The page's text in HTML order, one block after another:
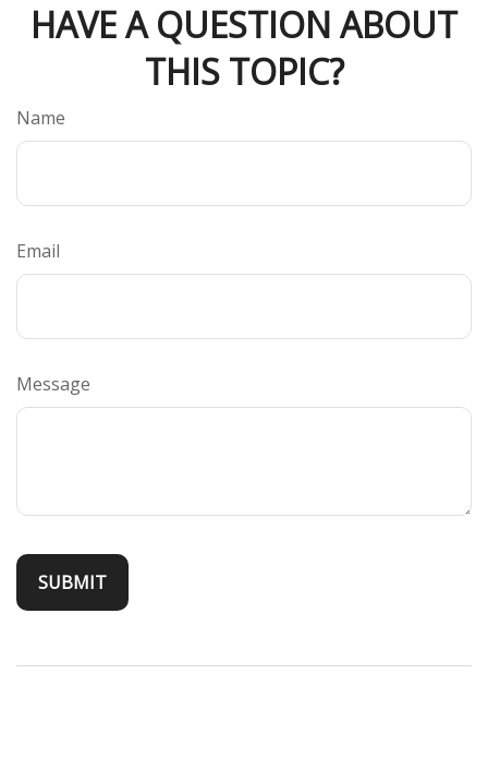
HAVE A QUESTION ABOUT
THIS TOPIC?
Name
Email
Message